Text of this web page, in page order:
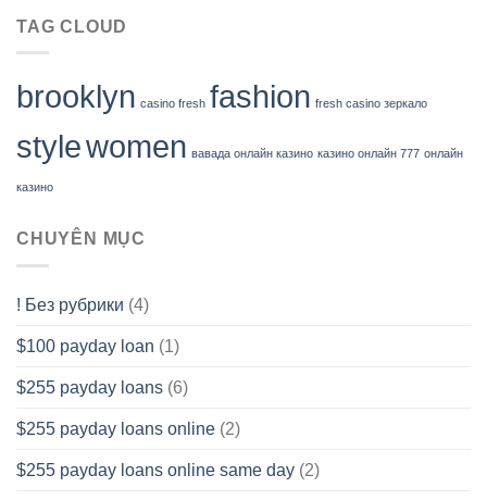
TAG CLOUD
brooklyn casino fresh fashion fresh casino зеркало
stylewomen вавада онлайн казино казино онлайн 777 онлайн
казино
CHUYÊN MỤC
! Без рубрики (4)
$100 payday loan (1)
$255 payday loans (6)
$255 payday loans online (2)
$255 payday loans online same day (2)